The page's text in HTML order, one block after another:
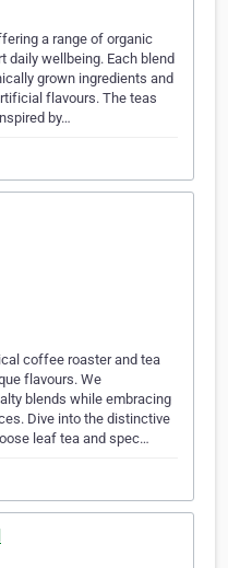
a range of organic
daily wellbeing. Each blend
grown ingredients and
flavours. The teas
by…
coffee roaster and tea
flavours. We
blends while embracing
Dive into the distinctive
leaf tea and spec…